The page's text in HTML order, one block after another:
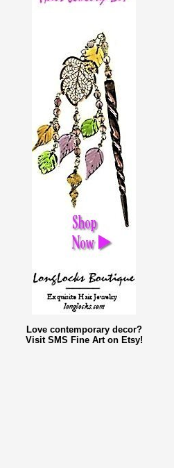
Love contemporary decor?
Visit SMS Fine Art on Etsy!